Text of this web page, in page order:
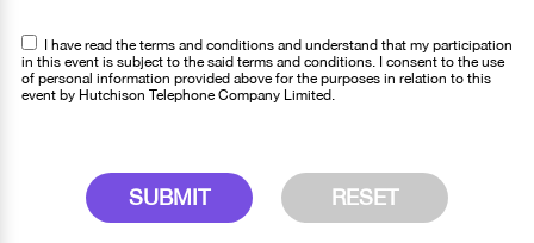
I have read the terms and conditions and understand that my participation
in this event is subject to the said terms and conditions. I consent to the use
of personal information provided above for the purposes in relation to this
event by Hutchison Telephone Company Limited.
SUBMIT RESET